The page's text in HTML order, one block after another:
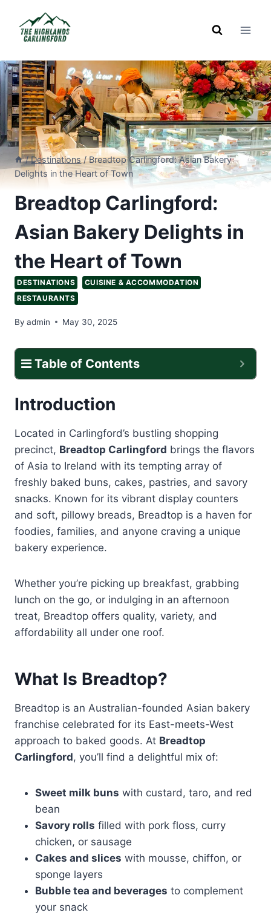
content
/ Destinations / Breadtop Carlingford: Asian Bakery
Delights in the Heart of Town
Breadtop Carlingford:
Asian Bakery Delights in
the Heart of Town
DESTINATIONS
CUISINE & ACCOMMODATION
RESTAURANTS
By admin May 30, 2025
Table of Contents
Introduction
Located in Carlingford’s bustling shopping
precinct, Breadtop Carlingford brings the flavors
of Asia to Ireland with its tempting array of
freshly baked buns, cakes, pastries, and savory
snacks. Known for its vibrant display counters
and soft, pillowy breads, Breadtop is a haven for
foodies, families, and anyone craving a unique
bakery experience.
Whether you’re picking up breakfast, grabbing
lunch on the go, or indulging in an afternoon
treat, Breadtop offers quality, variety, and
affordability all under one roof.
What Is Breadtop?
Breadtop is an Australian-founded Asian bakery
franchise celebrated for its East-meets-West
approach to baked goods. At Breadtop
Carlingford, you’ll find a delightful mix of:
Sweet milk buns with custard, taro, and red
bean
Savory rolls filled with pork floss, curry
chicken, or sausage
Cakes and slices with mousse, chiffon, or
sponge layers
Bubble tea and beverages to complement
your snack